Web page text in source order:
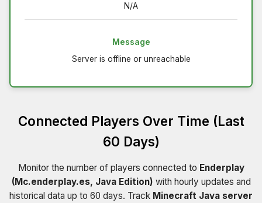
N/A
Message
Server is offline or unreachable
Connected Players Over Time (Last
60 Days)
Monitor the number of players connected to Enderplay
(Mc.enderplay.es, Java Edition) with hourly updates and
historical data up to 60 days. Track Minecraft Java server